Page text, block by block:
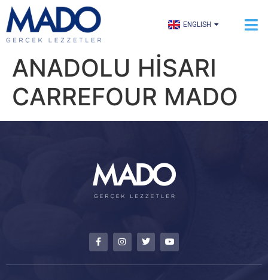
ENGLISH
العربية
ANADOLU HİSARI
CARREFOUR MADO